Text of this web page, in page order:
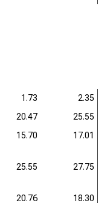
1.73
2.35
20.47
25.55
15.70 17.01
25.55 27.75
20.76
18.30